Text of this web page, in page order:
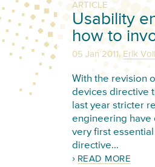
ARTICLE
Usability
how to
05 Jan 2011 , Erik
With the revision
devices directive
last year stricter
engineering have
very first
directive…
READ MORE